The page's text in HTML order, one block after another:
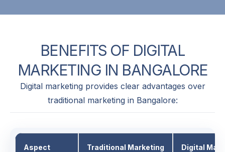
BENEFITS OF DIGITAL
MARKETING IN BANGALORE
Digital marketing provides clear advantages over
traditional marketing in Bangalore:
Aspect Traditional Marketing Digital